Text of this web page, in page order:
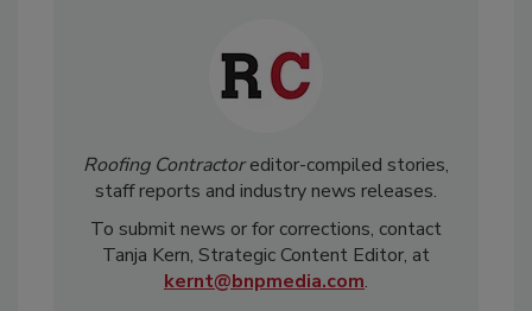
Roofing Contractoreditor-compiled stories,
staff reports and industry news releases.
To submit news or for corrections, contact
Tanja Kern, Strategic Content Editor, at
kernt@bnpmedia.com.